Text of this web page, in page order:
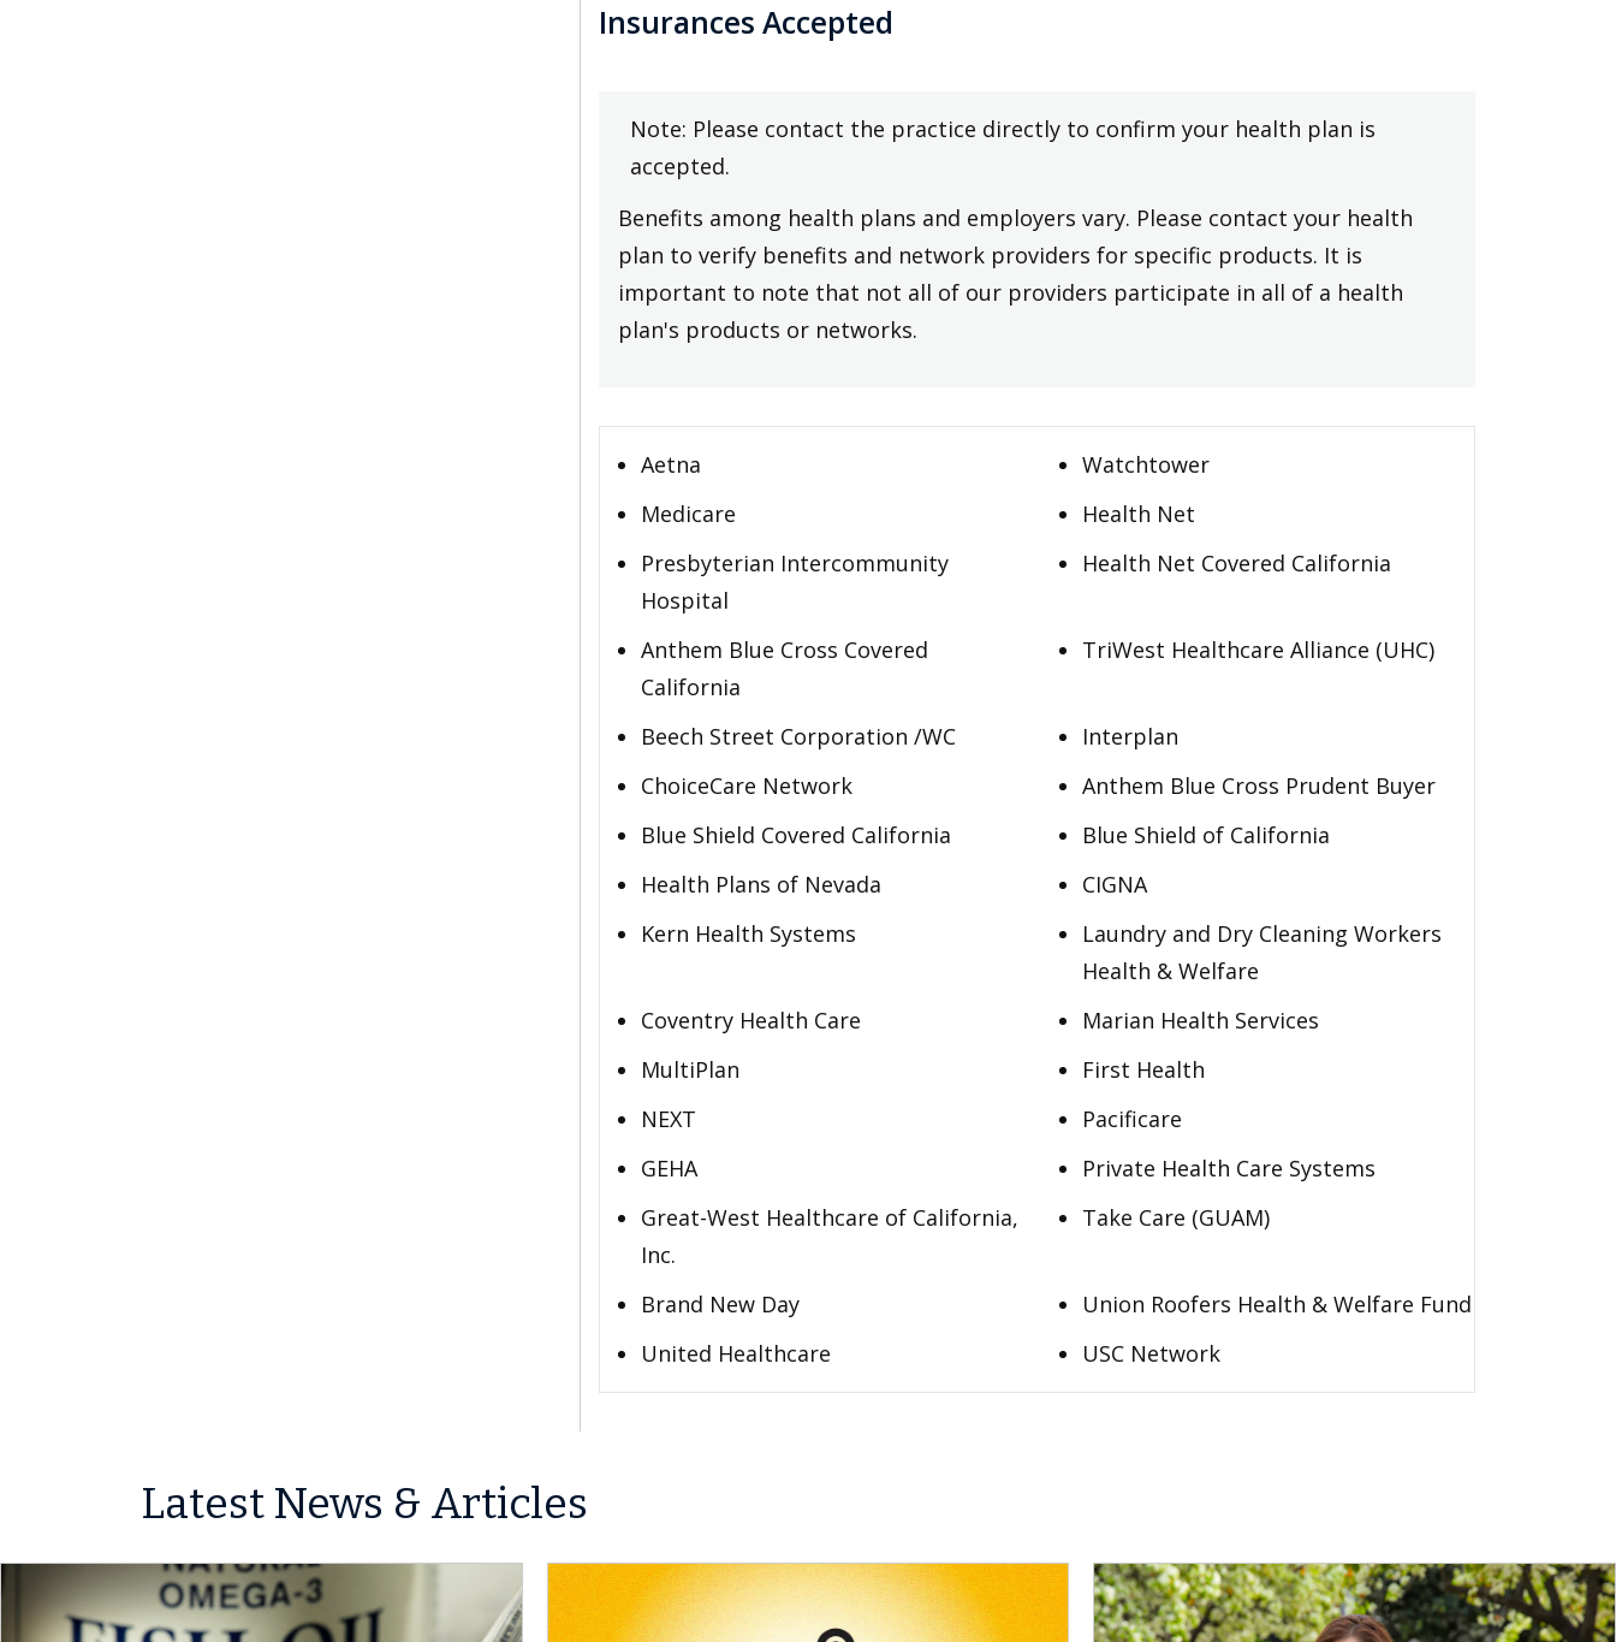
Insurances Accepted
Note: Please contact the practice directly to confirm your health plan is
accepted.
Benefits among health plans and employers vary. Please contact your health
plan to verify benefits and network providers for specific products. It is
important to note that not all of our providers participate in all of a health
plan's products or networks.
Aetna
Watchtower
Medicare
Health Net
Presbyterian Intercommunity
Hospital
Health Net Covered California
Anthem Blue Cross Covered
California
TriWest Healthcare Alliance (UHC)
Beech Street Corporation /WC
Interplan
ChoiceCare Network
Anthem Blue Cross Prudent Buyer
Blue Shield Covered California
Blue Shield of California
Health Plans of Nevada
CIGNA
Kern Health Systems
Laundry and Dry Cleaning Workers
Health & Welfare
Coventry Health Care
Marian Health Services
MultiPlan
First Health
NEXT
Pacificare
GEHA
Private Health Care Systems
Great-West Healthcare of California,
Inc.
Take Care (GUAM)
Brand New Day
Union Roofers Health & Welfare Fund
United Healthcare
USC Network
Latest News & Articles